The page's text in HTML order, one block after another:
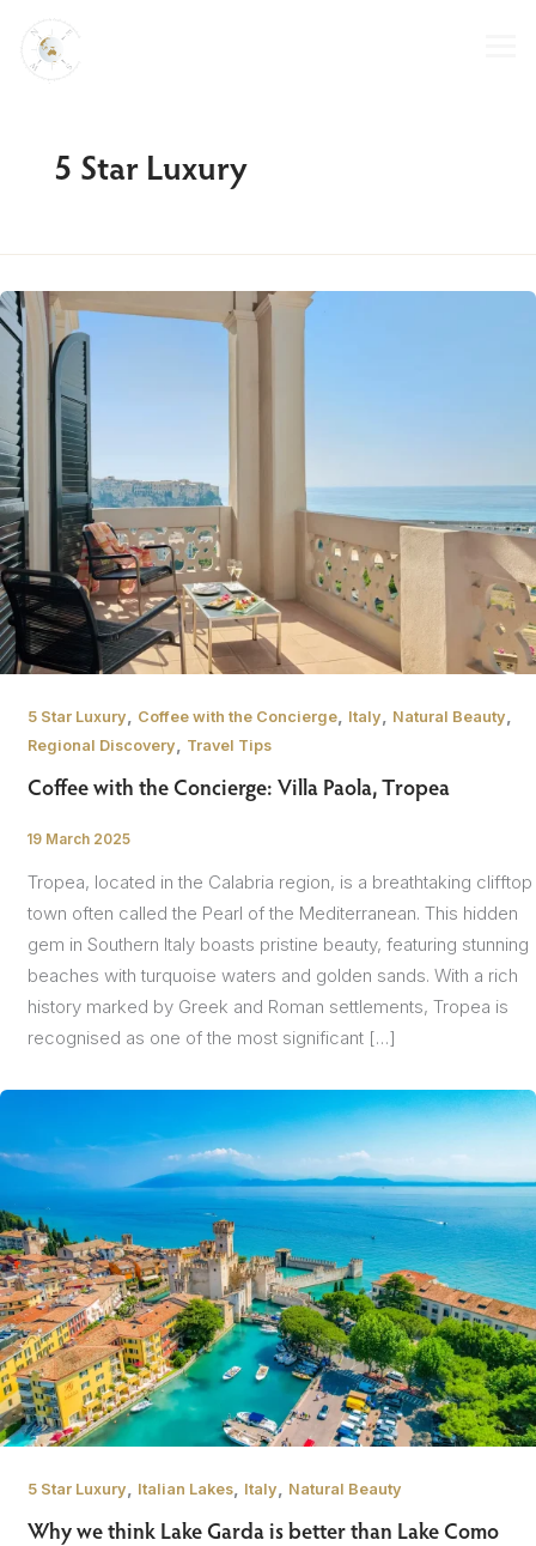
content
5 Star Luxury
5 Star Luxury, Coffee with the Concierge, Italy, Natural Beauty,
Regional Discovery, Travel Tips
Coffee with the Concierge: Villa Paola, Tropea
/
19 March 2025
Tropea, located in the Calabria region, is a breathtaking clifftop
town often called the Pearl of the Mediterranean. This hidden
gem in Southern Italy boasts pristine beauty, featuring stunning
beaches with turquoise waters and golden sands. With a rich
history marked by Greek and Roman settlements, Tropea is
recognised as one of the most significant […]
5 Star Luxury, Italian Lakes, Italy, Natural Beauty
Why we think Lake Garda is better than Lake Como